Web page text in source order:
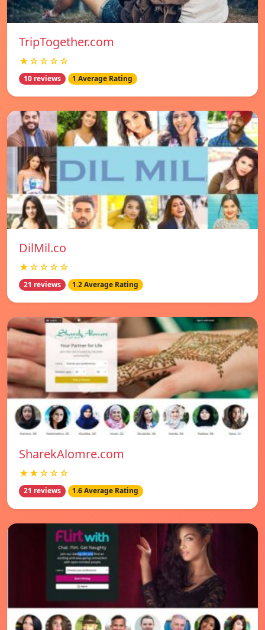
TripTogether.com
★☆☆☆☆
10 reviews 1 Average Rating
DilMil.co
★☆☆☆☆
21 reviews 1.2 Average Rating
SharekAlomre.com
★★☆☆☆
21 reviews 1.6 Average Rating